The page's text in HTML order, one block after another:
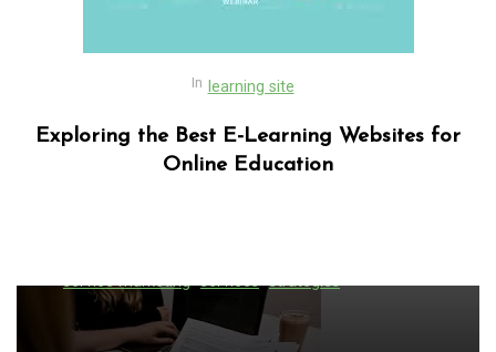
In learning site
Exploring the Best E-Learning Websites for
Online Education
Uncategorized